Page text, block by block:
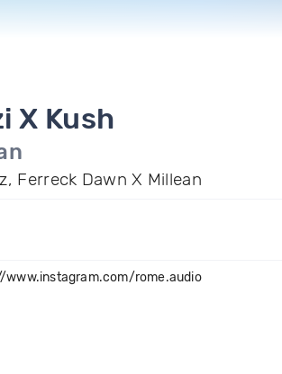
X Kush
Ferreck Dawn X Millean
www.instagram.com/rome.audio